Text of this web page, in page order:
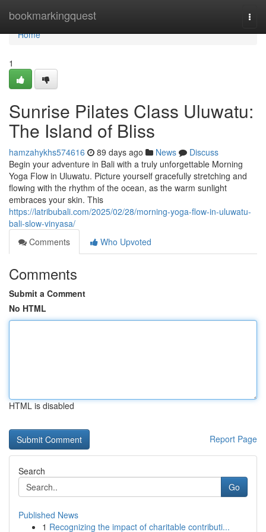
bookmarkingquest
Home
Home
1
Sunrise Pilates Class Uluwatu:
The Island of Bliss
hamzahykhs574616 89 days ago News
Discuss
Begin your adventure in Bali with a truly unforgettable Morning
Yoga Flow in Uluwatu. Picture yourself gracefully stretching and
flowing with the rhythm of the ocean, as the warm sunlight
embraces your skin. This
https://latribubali.com/2025/02/28/morning-yoga-flow-in-uluwatu-
bali-slow-vinyasa/
Comments
Who Upvoted
Comments
Submit a Comment
No HTML
HTML is disabled
Report Page
Search
Go
Published News
1 Recognizing the impact of charitable contributi...